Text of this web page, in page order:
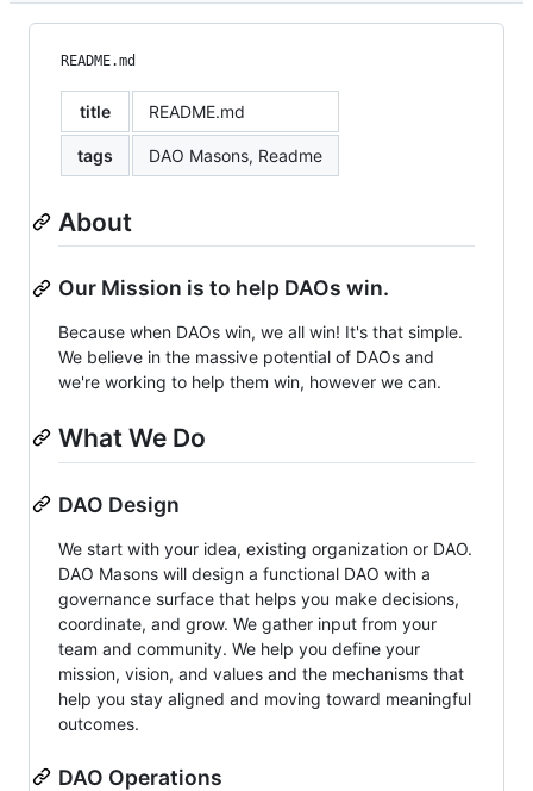
README.md
title README.md
tags DAO Masons, Readme
About
Our Mission is to help DAOs win.
Because when DAOs win, we all win! It's that simple.
We believe in the massive potential of DAOs and
we're working to help them win, however we can.
What We Do
DAO Design
We start with your idea, existing organization or DAO.
DAO Masons will design a functional DAO with a
governance surface that helps you make decisions,
coordinate, and grow. We gather input from your
team and community. We help you define your
mission, vision, and values and the mechanisms that
help you stay aligned and moving toward meaningful
outcomes.
DAO Operations